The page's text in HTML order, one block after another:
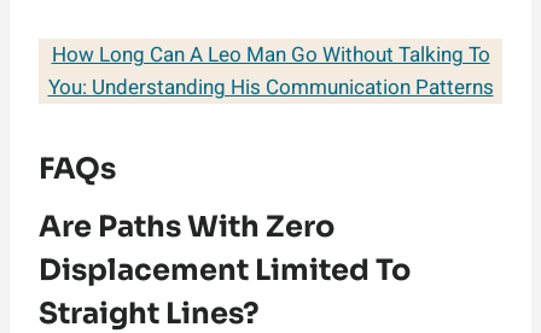
How Long Can A Leo Man Go Without Talking To
You: Understanding His Communication Patterns
FAQs
Are Paths With Zero
Displacement Limited To
Straight Lines?